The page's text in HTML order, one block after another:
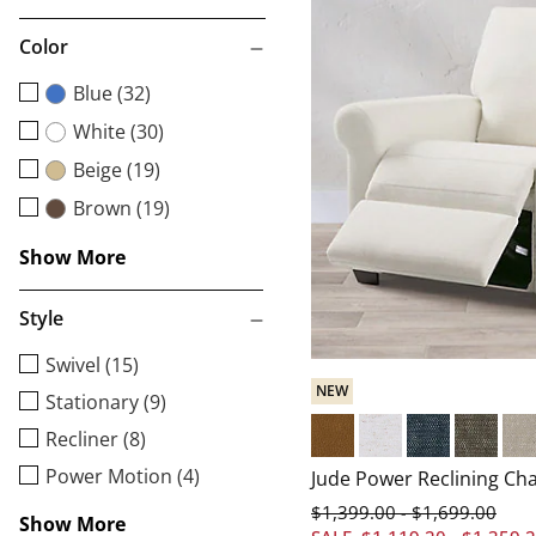
Color
Blue (32)
White (30)
Beige (19)
Brown (19)
Show More
Style
Swivel (15)
Stationary (9)
Recliner (8)
Power Motion (4)
Show More
NEW
Livorno Nutmeg
Brisbane Chalk
Brisbane Indigo
Brisbane
Jude Power Reclining
$1,399.00-$1,699.00